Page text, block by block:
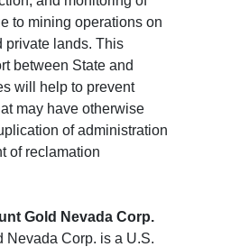
to mining operations on
private lands. This
between State and
will help to prevent
may have otherwise
of administration
of reclamation
Gold Nevada Corp.
Nevada Corp. is a U.S.